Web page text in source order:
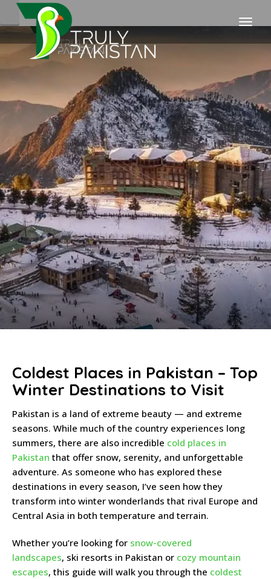
Coldest Places in Pakistan – Top
Winter Destinations to Visit
Pakistan is a land of extreme beauty — and extreme
seasons. While much of the country experiences long
summers, there are also incredible cold places in
Pakistan that offer snow, serenity, and unforgettable
adventure. As someone who has explored these
destinations in every season, I’ve seen how they
transform into winter wonderlands that rival Europe and
Central Asia in both temperature and terrain.
Whether you’re looking for snow-covered
landscapes, ski resorts in Pakistan or cozy mountain
escapes, this guide will walk you through the coldest